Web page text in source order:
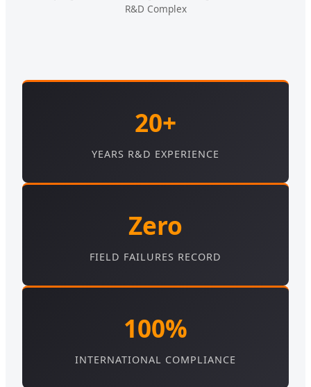
R&D Complex
20+
YEARS R&D EXPERIENCE
Zero
FIELD FAILURES RECORD
100%
INTERNATIONAL COMPLIANCE